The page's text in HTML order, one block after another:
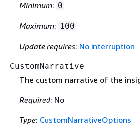
Minimum: 0
Maximum: 100
Update requires: No interruption
CustomNarrative
The custom narrative of the
Required: No
Type: CustomNarrativeOptions